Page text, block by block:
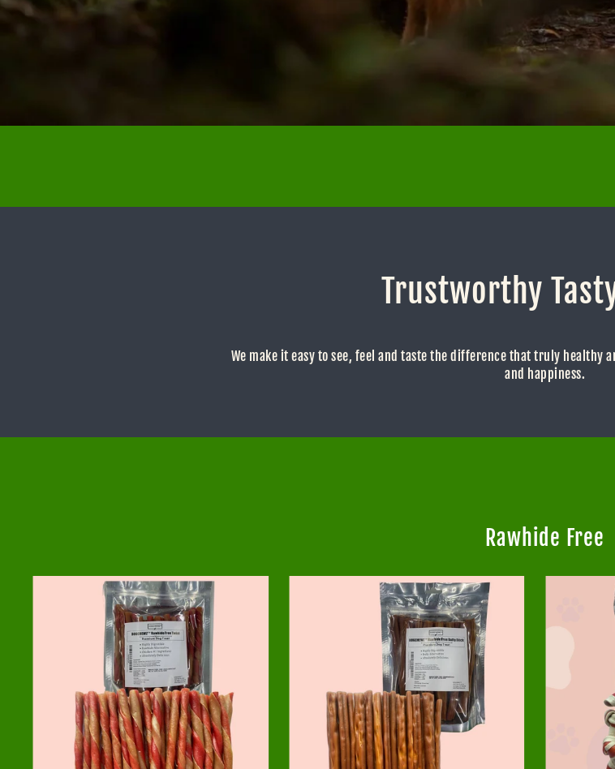
Trustworthy
We make it easy to see, feel and taste the difference that truly healthy
and happiness.
Rawhide Free